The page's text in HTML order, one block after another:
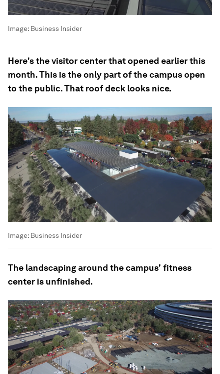
Image: Business Insider
Here's the visitor center that opened earlier this
month. This is the only part of the campus open
to the public. That roof deck looks nice.
Image: Business Insider
The landscaping around the campus' fitness
center is unfinished.